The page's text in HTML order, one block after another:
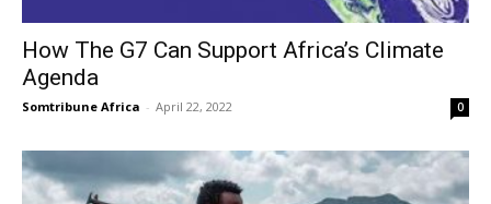
How The G7 Can Support Africa’s Climate
Agenda
Somtribune Africa - April 22, 2022 0